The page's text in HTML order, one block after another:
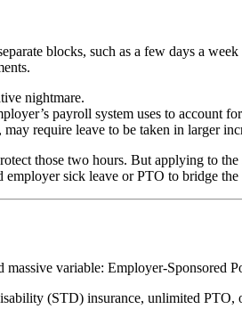
blocks, such as a few days a
nightmare.
payroll system uses to account
require leave to be taken in larger
those two hours. But applying to
employer sick leave or PTO to bridge
variable: Employer-Sponsored
(STD) insurance, unlimited PTO,